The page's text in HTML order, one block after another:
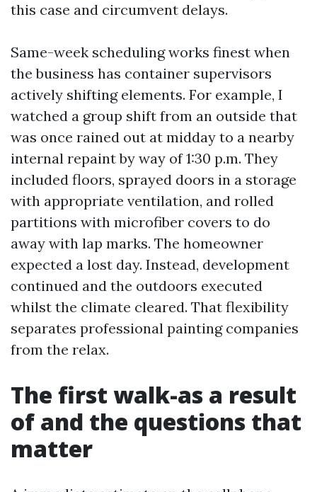
this case and circumvent delays.
Same-week scheduling works finest when
the business has container supervisors
actively shifting elements. For example, I
watched a group shift from an outside that
was once rained out at midday to a nearby
internal repaint by way of 1:30 p.m. They
included floors, sprayed doors in a storage
with appropriate ventilation, and rolled
partitions with microfiber covers to do
away with lap marks. The homeowner
expected a lost day. Instead, development
continued and the outdoors executed
whilst the climate cleared. That flexibility
separates professional painting companies
from the relax.
The first walk-as a result
of and the questions that
matter